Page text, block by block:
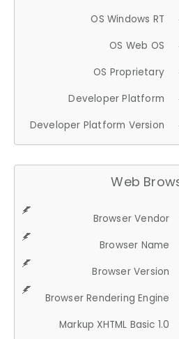
OS Windows RT
OS Web OS
OS Proprietary
Developer Platform
Developer Platform Version
Web
Browser Vendor
Browser Name
Browser Version
Browser Rendering Engine
Markup XHTML Basic 1.0